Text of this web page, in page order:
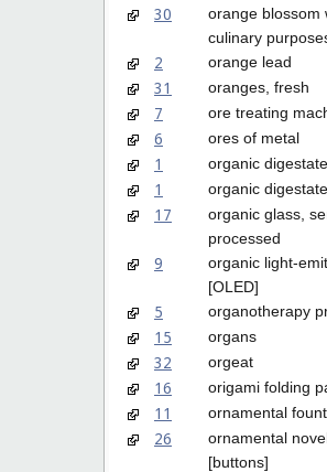
30
orange blossom
culinary
2 orange lead
31 oranges, fresh
7 ore treating
6 ores of metal
1 organic
1 organic
17
organic glass,
processed
9
organic light-
[OLED]
5 organotherapy
15 organs
32 orgeat
16 origami folding
11 ornamental
26
ornamental
[buttons]